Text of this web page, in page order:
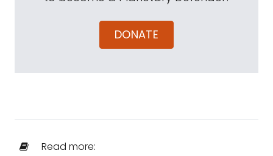
DONATE
Read more: